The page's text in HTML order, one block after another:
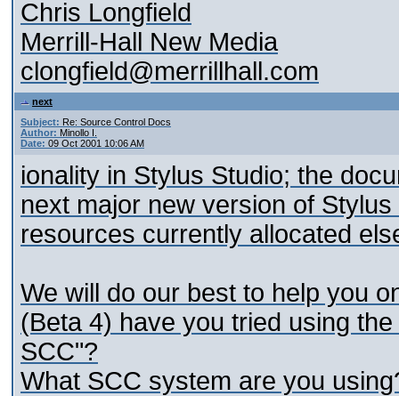
Chris Longfield
Merrill-Hall New Media
clongfield@merrillhall.com
next
Subject: Re: Source Control Docs
Author: Minollo I.
Date: 09 Oct 2001 10:06 AM
ionality in Stylus Studio; the
next major new version of
resources currently allocated
We will do our best to help you
(Beta 4) have you tried using
SCC"?
What SCC system are you